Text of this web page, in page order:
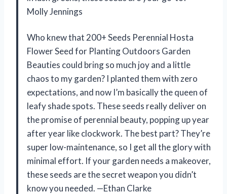
Molly Jennings
Who knew that 200+ Seeds Perennial Hosta
Flower Seed for Planting Outdoors Garden
Beauties could bring so much joy and a little
chaos to my garden? I planted them with zero
expectations, and now I’m basically the queen of
leafy shade spots. These seeds really deliver on
the promise of perennial beauty, popping up year
after year like clockwork. The best part? They’re
super low-maintenance, so I get all the glory with
minimal effort. If your garden needs a makeover,
these seeds are the secret weapon you didn’t
know you needed. —Ethan Clarke